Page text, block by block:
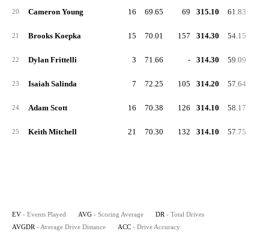
20 Cameron Young 16 69.65 69 315.10 61.83
21 Brooks Koepka 15 70.01 157 314.30 54.15
22 Dylan Frittelli 3 71.66 - 314.30 59.09
23 Isaiah Salinda 7 72.25 105 314.20 57.64
24 Adam Scott 16 70.38 126 314.10 58.17
25 Keith Mitchell 21 70.30 132 314.10 57.75
EV - Events Played AVG - Scoring Average DR - Total Drives
AVGDR - Average Drive Distance ACC - Drive Accuracy